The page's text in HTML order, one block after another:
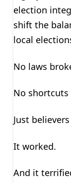
election
shift the
local
No laws
No shortcuts
Just
It worked.
And it